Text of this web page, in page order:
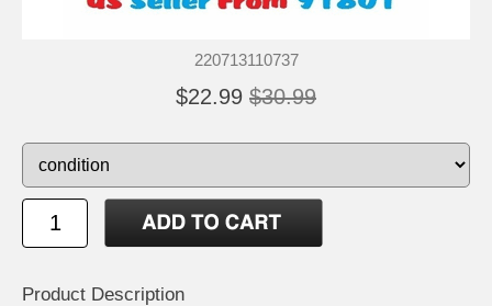
220713110737
$22.99 $30.99
Product Description